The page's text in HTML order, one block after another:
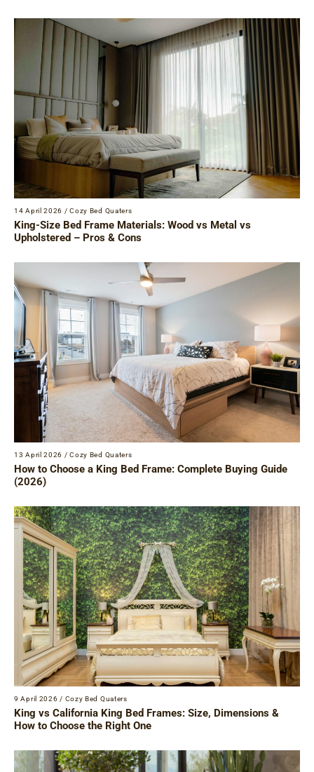
14 April 2026 / Cozy Bed Quaters
King-Size Bed Frame Materials: Wood vs Metal vs
Upholstered – Pros & Cons
13 April 2026 / Cozy Bed Quaters
How to Choose a King Bed Frame: Complete Buying Guide
(2026)
9 April 2026 / Cozy Bed Quaters
King vs California King Bed Frames: Size, Dimensions &
How to Choose the Right One